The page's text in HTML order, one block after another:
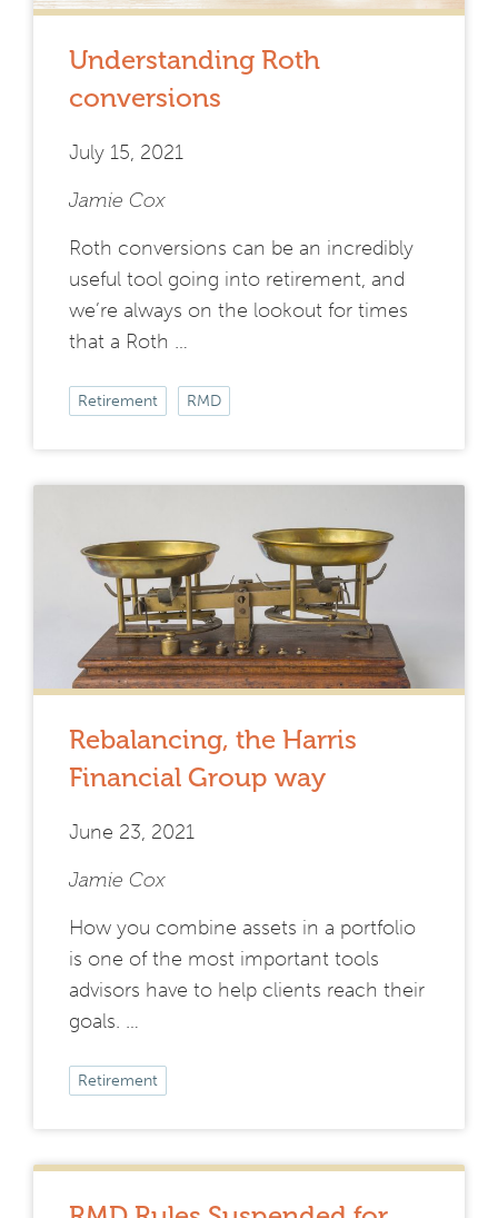
Understanding Roth
conversions
July 15, 2021
Jamie Cox
Roth conversions can be an incredibly
useful tool going into retirement, and
we’re always on the lookout for times
that a Roth …
Retirement RMD
Rebalancing, the Harris
Financial Group way
June 23, 2021
Jamie Cox
How you combine assets in a portfolio
is one of the most important tools
advisors have to help clients reach their
goals. …
Retirement